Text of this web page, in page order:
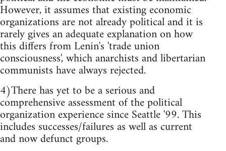
However, it assumes that existing economic
organizations are not already political and it is
rarely gives an adequate explanation on how
this differs from Lenin's 'trade union
consciousness', which anarchists and libertarian
communists have always rejected.
4)There has yet to be a serious and
comprehensive assessment of the political
organization experience since Seattle '99. This
includes successes/failures as well as current
and now defunct groups.